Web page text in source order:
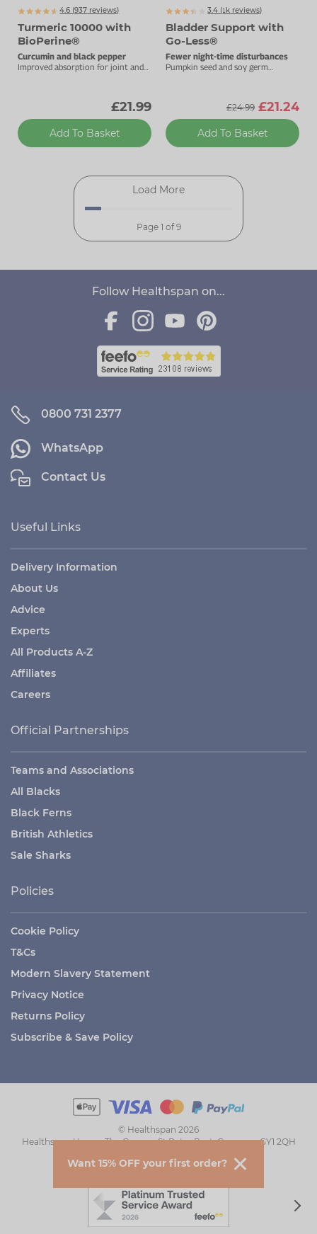
4.6 (937 reviews)
Turmeric 10000 with
BioPerine®
Curcumin and black pepper
Improved absorption for joint and
£21.99
Add To Basket
3.4 (1134
k reviews)
Bladder Support with
Go-Less®
Fewer night-time disturbances
Pumpkin seed and soy germ
£24.99 £21.24
Add To Basket
Load More
Page 1 of 9
Follow Healthspan on...
0800 731 2377
WhatsApp
Contact Us
Useful Links
Delivery Information
About Us
Advice
Experts
All Products A-Z
Affiliates
Careers
Official Partnerships
Teams and Associations
All Blacks
Black Ferns
British Athletics
Sale Sharks
Policies
Cookie Policy
T&Cs
Modern Slavery Statement
Privacy Notice
Returns Policy
Subscribe & Save Policy
© Healthspan 2026
Healthspan House, The Grange, St Peter Port, Guernsey GY1 2QH
Want 15% OFF your first order?